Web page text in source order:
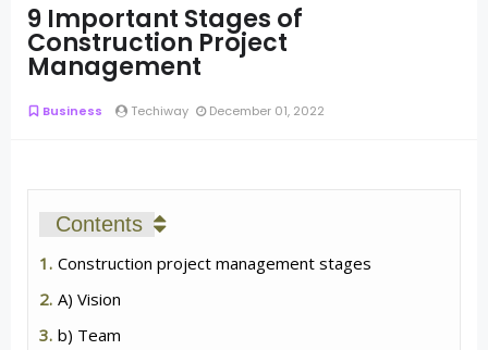
9 Important Stages of
Construction Project
Management
Business Techiway December 01, 2022
Contents
Construction project management stages
A) Vision
b) Team